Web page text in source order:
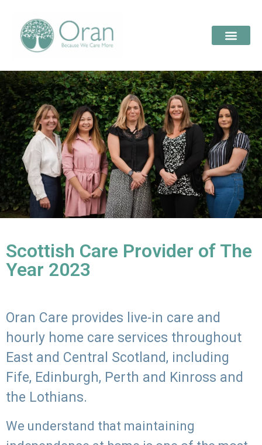
Scottish Care Provider of The
Year 2023
Oran Care provides live-in care and
hourly home care services throughout
East and Central Scotland, including
Fife, Edinburgh, Perth and Kinross and
the Lothians.
We understand that maintaining